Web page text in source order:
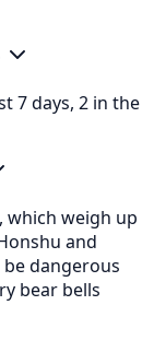
7 days, 2 in the
which weigh up
and
dangerous
bear bells